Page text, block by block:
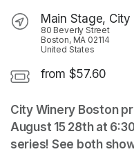
Main Stage,
80 Beverly Street
Boston, MA 02114
United States
from $57.60
City Winery Boston
August 15 28th at
series! See both